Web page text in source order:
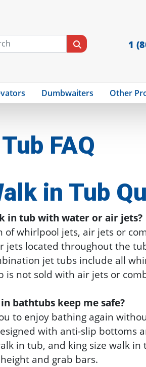
1
Dumbwaiters Other
FAQ
in Tub
in tub with water or air jets?
whirlpool jets, air jets or
located throughout the
jet tubs include all
not sold with air jets or
bathtubs keep me safe?
to enjoy bathing again
with anti-slip bottoms
in tub, and king size walk in
and grab bars.